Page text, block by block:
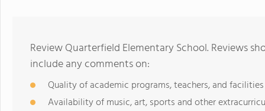
Review Quarterfield Elementary School. Reviews
include any comments on:
Quality of academic programs, teachers, and facilities
Availability of music, art, sports and other